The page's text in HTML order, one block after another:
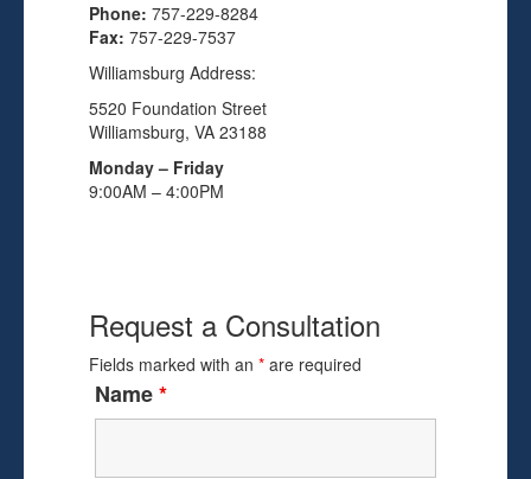
Phone: 757-229-8284
Fax: 757-229-7537
Williamsburg Address:
5520 Foundation Street
Williamsburg, VA 23188
Monday – Friday
9:00AM – 4:00PM
Request a Consultation
Fields marked with an * are required
Name*